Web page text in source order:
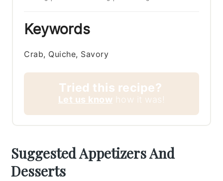
Keywords
Crab, Quiche, Savory
Tried this recipe?
Let us know how it was!
Suggested Appetizers And
Desserts